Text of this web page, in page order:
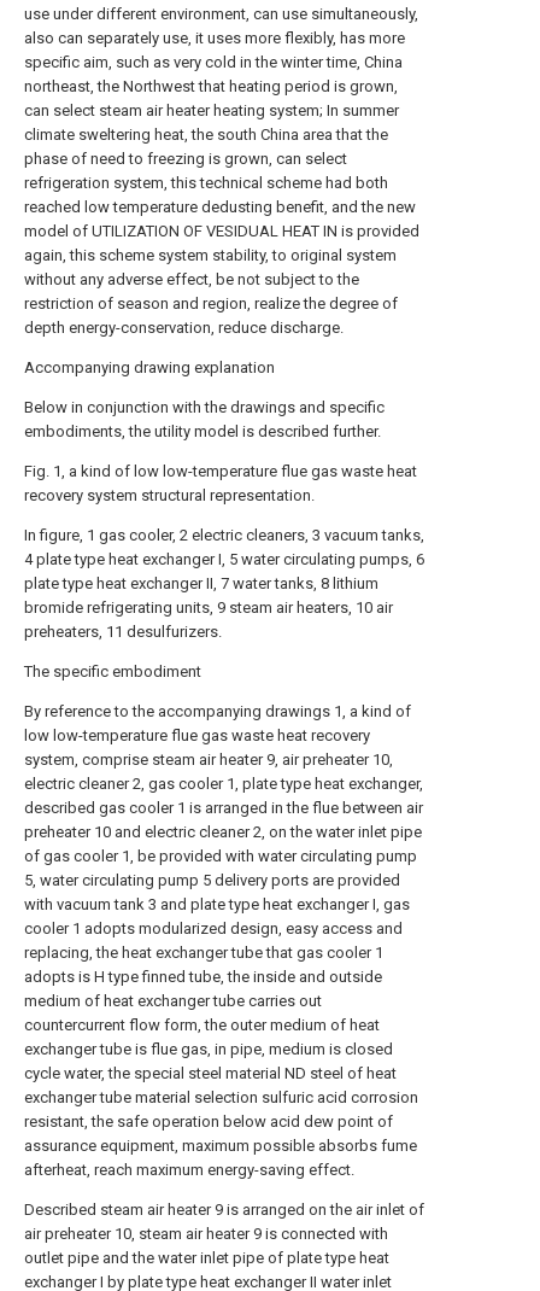
use under different environment, can use simultaneously,
also can separately use, it uses more flexibly, has more
specific aim, such as very cold in the winter time, China
northeast, the Northwest that heating period is grown,
can select steam air heater heating system; In summer
climate sweltering heat, the south China area that the
phase of need to freezing is grown, can select
refrigeration system, this technical scheme had both
reached low temperature dedusting benefit, and the new
model of UTILIZATION OF VESIDUAL HEAT IN is provided
again, this scheme system stability, to original system
without any adverse effect, be not subject to the
restriction of season and region, realize the degree of
depth energy-conservation, reduce discharge.
Accompanying drawing explanation
Below in conjunction with the drawings and specific
embodiments, the utility model is described further.
Fig. 1, a kind of low low-temperature flue gas waste heat
recovery system structural representation.
In figure, 1 gas cooler, 2 electric cleaners, 3 vacuum tanks,
4 plate type heat exchanger I, 5 water circulating pumps, 6
plate type heat exchanger II, 7 water tanks, 8 lithium
bromide refrigerating units, 9 steam air heaters, 10 air
preheaters, 11 desulfurizers.
The specific embodiment
By reference to the accompanying drawings 1, a kind of
low low-temperature flue gas waste heat recovery
system, comprise steam air heater 9, air preheater 10,
electric cleaner 2, gas cooler 1, plate type heat exchanger,
described gas cooler 1 is arranged in the flue between air
preheater 10 and electric cleaner 2, on the water inlet pipe
of gas cooler 1, be provided with water circulating pump
5, water circulating pump 5 delivery ports are provided
with vacuum tank 3 and plate type heat exchanger I, gas
cooler 1 adopts modularized design, easy access and
replacing, the heat exchanger tube that gas cooler 1
adopts is H type finned tube, the inside and outside
medium of heat exchanger tube carries out
countercurrent flow form, the outer medium of heat
exchanger tube is flue gas, in pipe, medium is closed
cycle water, the special steel material ND steel of heat
exchanger tube material selection sulfuric acid corrosion
resistant, the safe operation below acid dew point of
assurance equipment, maximum possible absorbs fume
afterheat, reach maximum energy-saving effect.
Described steam air heater 9 is arranged on the air inlet of
air preheater 10, steam air heater 9 is connected with
outlet pipe and the water inlet pipe of plate type heat
exchanger I by plate type heat exchanger II water inlet